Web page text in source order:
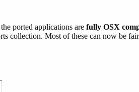
ported applications are fully OSX
collection. Most of these can now be